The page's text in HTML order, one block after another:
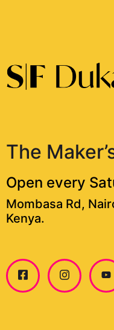
The
Open every
Mombasa Rd,
Kenya.